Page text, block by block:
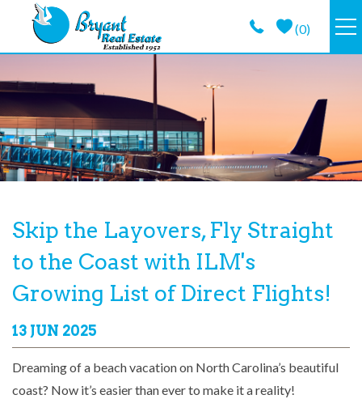
Skip to main content
(0)
VACATION RENTALS
GUEST GUIDE
PROPERTY MANAGEMENT
ABOUT
CONTACT
You are here
Skip the Layovers, Fly Straight
to the Coast with ILM's
Growing List of Direct Flights!
13 JUN 2025
Dreaming of a beach vacation on North Carolina’s beautiful
coast? Now it’s easier than ever to make it a reality!